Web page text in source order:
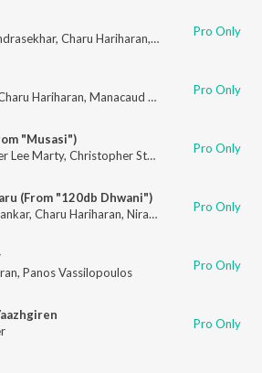
, Charu Hariharan, Sreeram Sreekumar
Pro Only
Hariharan, Manacaud Gopan Pro Only
"Musasi")
Lee Marty, Christopher Stanley Shilvi Sharon
Pro Only
(From "120db Dhwani")
, Charu Hariharan, Niranj Suresh Pro Only
, Panos Vassilopoulos Pro Only
Pro Only